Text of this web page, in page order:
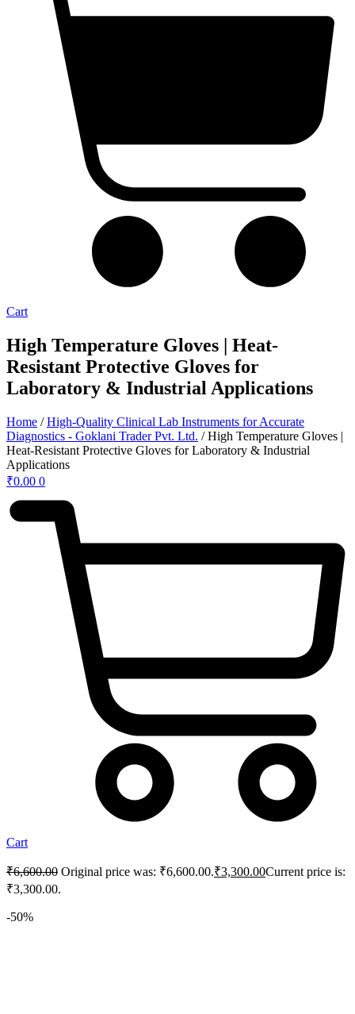
Cart
High Temperature Gloves | Heat-
Resistant Protective Gloves for
Laboratory & Industrial Applications
Home /High-Quality Clinical Lab Instruments for Accurate
Diagnostics - Goklani Trader Pvt. Ltd. / High Temperature Gloves |
Heat-Resistant Protective Gloves for Laboratory & Industrial
Applications
₹0.00 0
Cart
₹6,600.00 Original price was: ₹6,600.00.₹3,300.00Current price is:
₹3,300.00.
-50%